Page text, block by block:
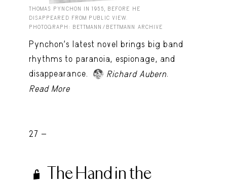
THOMAS PYNCHON IN 1955, BEFORE HE
DISAPPEARED FROM PUBLIC VIEW.
PHOTOGRAPH: BETTMANN/BETTMANN ARCHIVE
Pynchon's latest novel brings big band
rhythms to paranoia, espionage, and
disappearance.
Richard Aubern
Read More
27 -
The Hand in the